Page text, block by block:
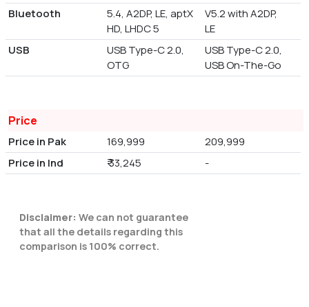
Bluetooth
5.4, A2DP, LE, aptX
HD, LHDC 5
V5.2 with A2DP,
LE
USB
USB Type-C 2.0,
OTG
USB Type-C 2.0,
USB On-The-Go
Price
Price in Pak 169,999
209,999
Price in Ind
₹ 33,245 -
Disclaimer: We can not guarantee
that all the details regarding this
comparison is 100% correct.